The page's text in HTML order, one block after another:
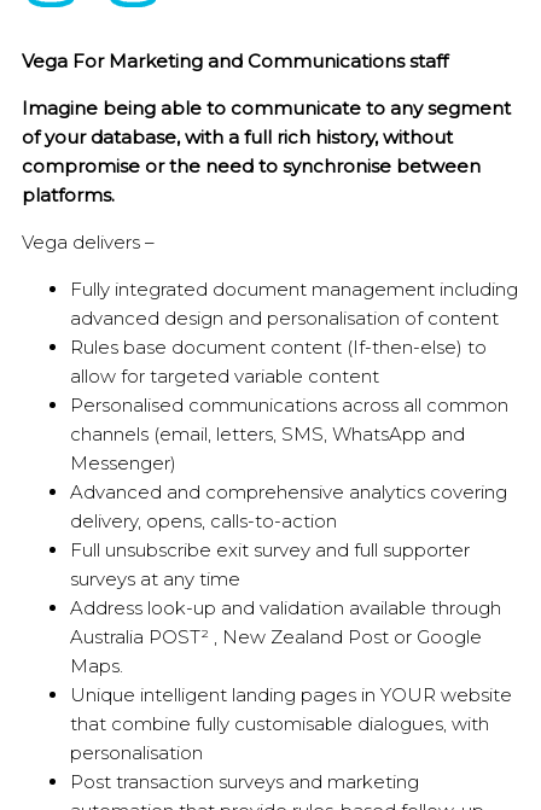
Vega For Marketing and Communications staff
Imagine being able to communicate to any segment
of your database, with a full rich history, without
compromise or the need to synchronise between
platforms.
Vega delivers –
Fully integrated document management including
advanced design and personalisation of content
Rules base document content (If-then-else) to
allow for targeted variable content
Personalised communications across all common
channels (email, letters, SMS, WhatsApp and
Messenger)
Advanced and comprehensive analytics covering
delivery, opens, calls-to-action
Full unsubscribe exit survey and full supporter
surveys at any time
Address look-up and validation available through
Australia POST² , New Zealand Post or Google
Maps.
Unique intelligent landing pages in YOUR website
that combine fully customisable dialogues, with
personalisation
Post transaction surveys and marketing